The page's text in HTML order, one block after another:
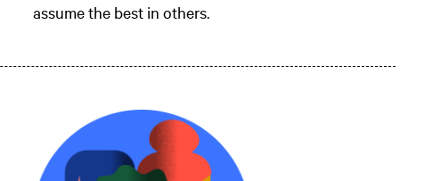
assume the best in others.